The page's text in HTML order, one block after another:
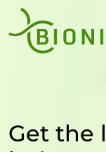
Get the